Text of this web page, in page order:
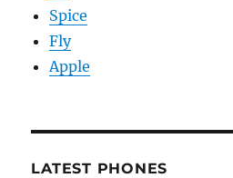
Spice
Fly
Apple
LATEST PHONES